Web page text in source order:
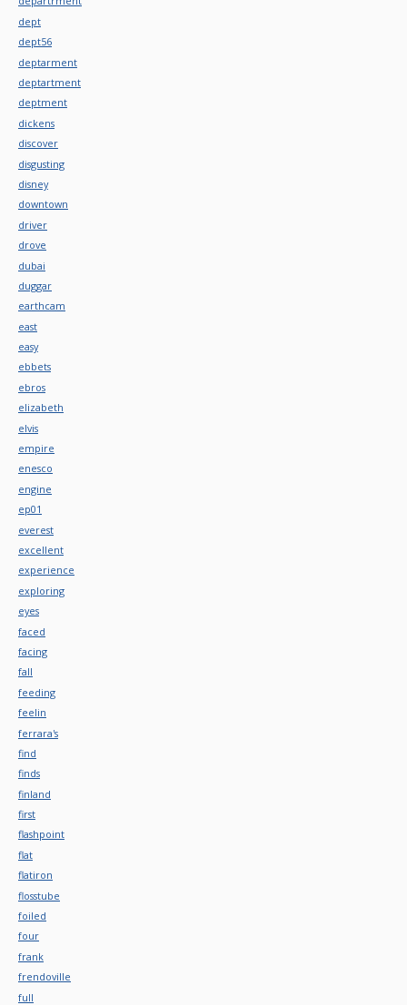
dept
dept56
deptarment
deptartment
deptment
dickens
discover
disgusting
disney
downtown
driver
drove
dubai
duggar
earthcam
east
easy
ebbets
ebros
elizabeth
elvis
empire
enesco
engine
ep01
everest
excellent
experience
exploring
eyes
faced
facing
fall
feeding
feelin
ferrara's
find
finds
finland
first
flashpoint
flat
flatiron
flosstube
foiled
four
frank
frendoville
full